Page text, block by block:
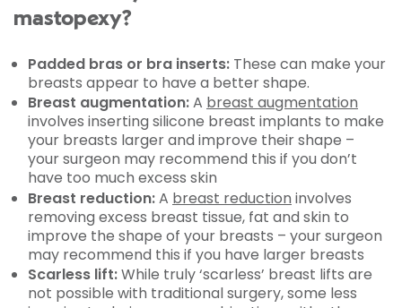
mastopexy?
Padded bras or bra inserts: These can make your
breasts appear to have a better shape.
Breast augmentation:A breast augmentation
involves inserting silicone breast implants to make
your breasts larger and improve their shape –
your surgeon may recommend this if you don’t
have too much excess skin
Breast reduction:A breast reduction involves
removing excess breast tissue, fat and skin to
improve the shape of your breasts – your surgeon
may recommend this if you have larger breasts
Scarless lift:While truly ‘scarless’ breast lifts are
not possible with traditional surgery, some less